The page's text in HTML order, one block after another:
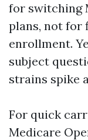
for switching
plans, not for
enrollment.
subject
strains spike
For quick
Medicare